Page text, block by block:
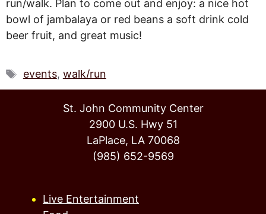
run/walk. Plan to come out and enjoy: a nice hot
bowl of jambalaya or red beans a soft drink cold
beer fruit, and great music!
Tags
events, walk/run
St. John Community Center
2900 U.S. Hwy 51
LaPlace, LA 70068
(985) 652-9569
Live Entertainment